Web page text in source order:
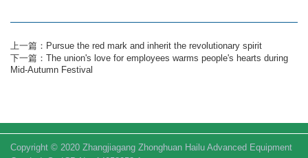
上一篇：Pursue the red mark and inherit the revolutionary spirit
下一篇：The union's love for employees warms people's hearts during
Mid-Autumn Festival
Copyright © 2020 Zhangjiagang Zhonghuan Hailu Advanced Equipment